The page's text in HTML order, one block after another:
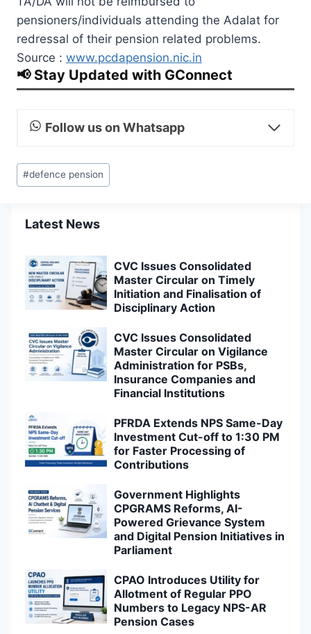
pensioners/individuals attending the Adalat for
redressal of their pension related problems.
Source : www.pcdapension.nic.in
📢 Stay Updated with GConnect
Follow us on Whatsapp
Post
Tags:
#defence pension
Latest News
CVC Issues Consolidated
Master Circular on Timely
Initiation and Finalisation of
Disciplinary Action
CVC Issues Consolidated
Master Circular on Vigilance
Administration for PSBs,
Insurance Companies and
Financial Institutions
PFRDA Extends NPS Same-Day
Investment Cut-off to 1:30 PM
for Faster Processing of
Contributions
Government Highlights
CPGRAMS Reforms, AI-
Powered Grievance System
and Digital Pension Initiatives in
Parliament
CPAO Introduces Utility for
Allotment of Regular PPO
Numbers to Legacy NPS-AR
Pension Cases